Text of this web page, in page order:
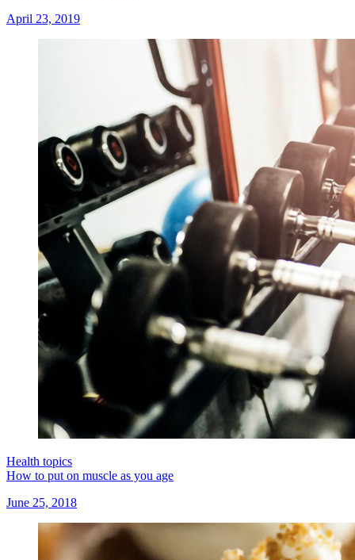
April 23, 2019
Health topics
How to put on muscle as you age
June 25, 2018